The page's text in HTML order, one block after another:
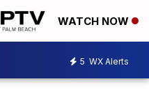
WATCH NOW
5 WX Alerts